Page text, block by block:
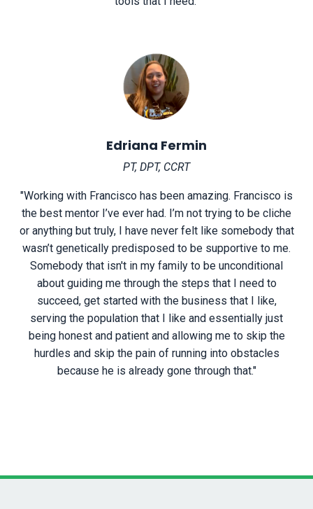
Edriana Fermin
PT, DPT, CCRT
"Working with Francisco has been amazing. Francisco is
the best mentor I’ve ever had. I’m not trying to be cliche
or anything but truly, I have never felt like somebody that
wasn’t genetically predisposed to be supportive to me.
Somebody that isn't in my family to be unconditional
about guiding me through the steps that I need to
succeed, get started with the business that I like,
serving the population that I like and essentially just
being honest and patient and allowing me to skip the
hurdles and skip the pain of running into obstacles
because he is already gone through that."